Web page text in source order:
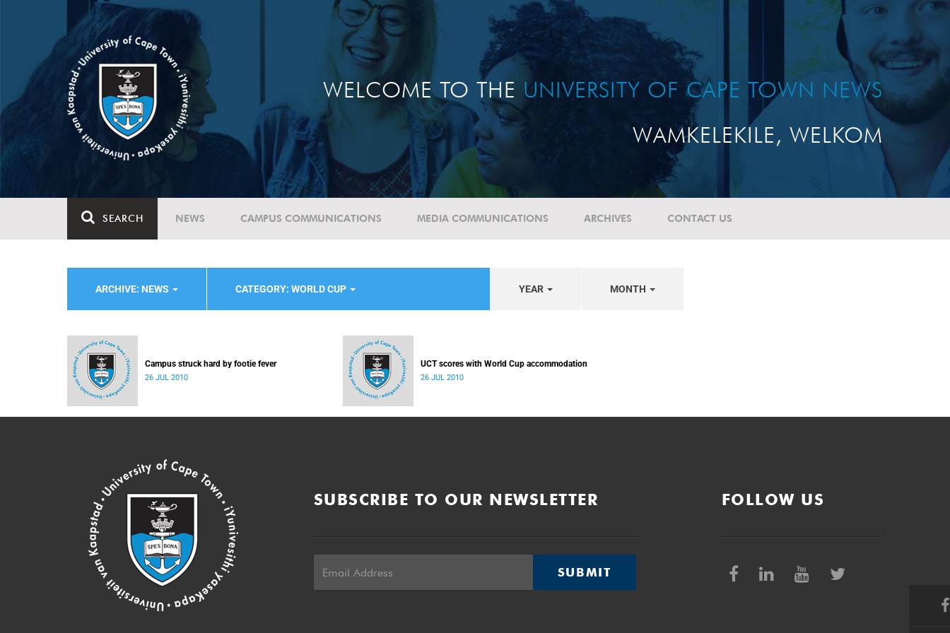
WELCOME TO THE UNIVERSITY OF CAPE TOWN NEWS
WAMKELEKILE, WELKOM
SEARCH NEWS CAMPUS COMMUNICATIONS MEDIA COMMUNICATIONS ARCHIVES CONTACT US
ARCHIVE: NEWS CATEGORY: WORLD CUP YEAR MONTH
Campus struck hard by footie fever
26 JUL 2010
UCT scores with World Cup accommodation
26 JUL 2010
SUBSCRIBE TO OUR NEWSLETTER
SUBMIT
FOLLOW US